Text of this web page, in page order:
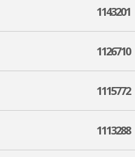
1143201
1126710
1115772
1113288